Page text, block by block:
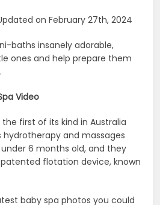
on February 27th, 2024
baths insanely adorable,
ones and help prepare them
Video
the first of its kind in Australia
and massages
6 months old, and they
flotation device, known
baby spa photos you could